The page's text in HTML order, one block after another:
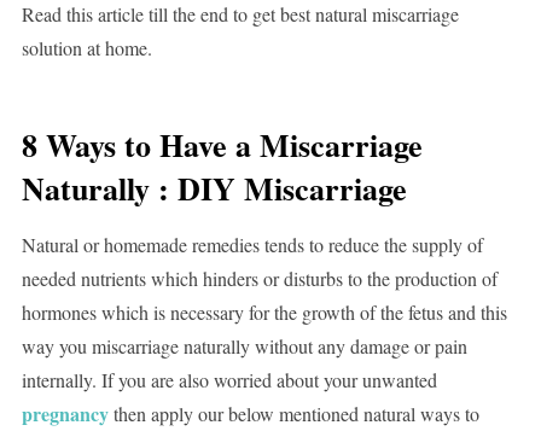
Read this article till the end to get best natural miscarriage
solution at home.
8 Ways to Have a Miscarriage
Naturally : DIY Miscarriage
Natural or homemade remedies tends to reduce the supply of
needed nutrients which hinders or disturbs to the production of
hormones which is necessary for the growth of the fetus and this
way you miscarriage naturally without any damage or pain
internally. If you are also worried about your unwanted
pregnancythen apply our below mentioned natural ways to